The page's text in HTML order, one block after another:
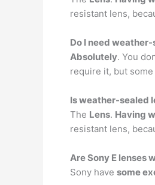
resistant lens,
Do I need
Absolutely. You
require it, but some
Is weather-sealed
The Lens. Having
resistant lens,
Are Sony E lenses
Sony have some